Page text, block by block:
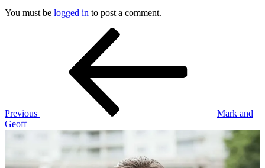
You must be logged in to post a comment.
Previous
Mark and
Geoff